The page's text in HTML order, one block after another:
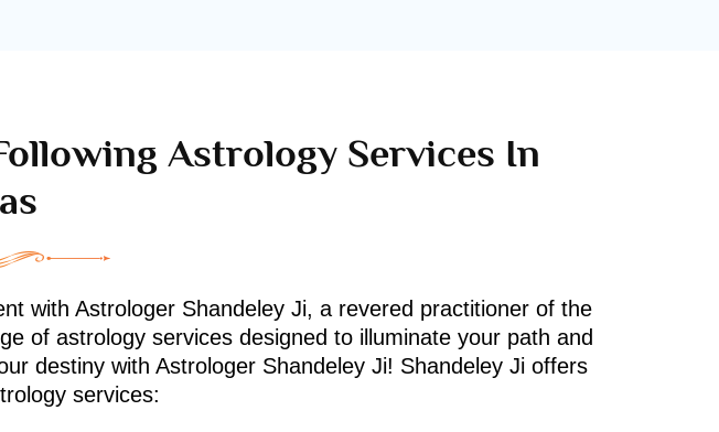
Astrology Services In
with Astrologer Shandeley Ji, a revered practitioner of the
of astrology services designed to illuminate your path and
destiny with Astrologer Shandeley Ji! Shandeley Ji offers
services: